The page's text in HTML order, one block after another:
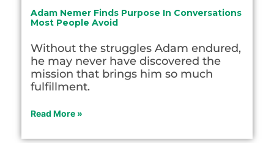
Adam Nemer Finds Purpose In Conversations
Most People Avoid
Without the struggles Adam endured,
he may never have discovered the
mission that brings him so much
fulfillment.
Read More »